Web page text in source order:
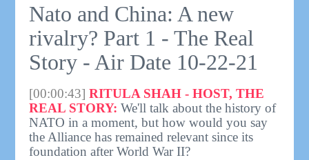
Nato and China: A new
rivalry? Part 1 - The Real
Story - Air Date 10-22-21
[00:00:43] RITULA SHAH - HOST, THE
REAL STORY: We'll talk about the history of
NATO in a moment, but how would you say
the Alliance has remained relevant since its
foundation after World War II?